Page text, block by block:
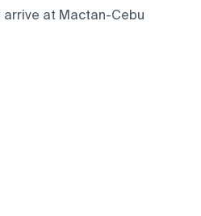
arrive at Mactan-Cebu